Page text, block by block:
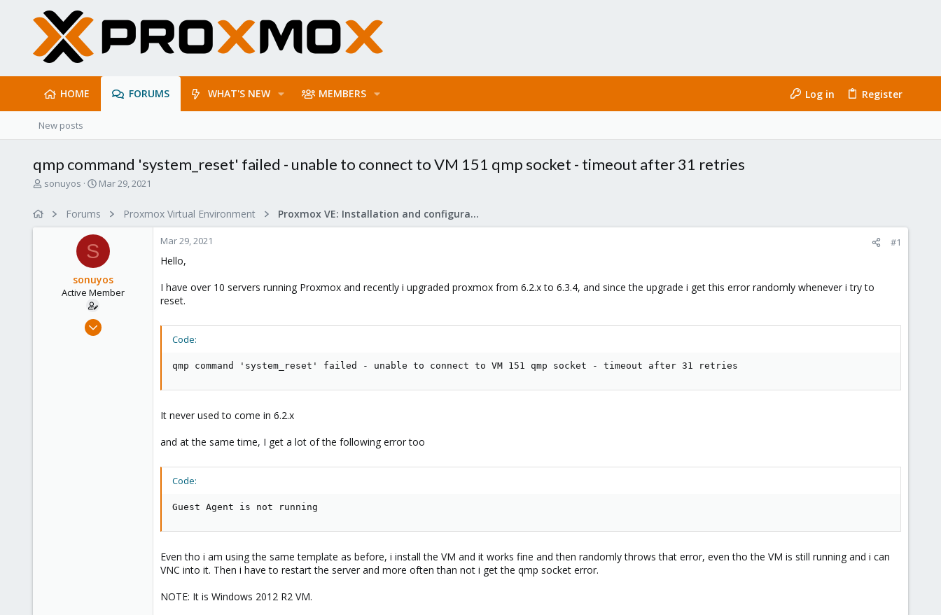
HOME FORUMS WHAT'S NEW MEMBERS Log in Register
New posts
qmp command 'system_reset' failed - unable to connect to VM 151 qmp socket - timeout after 31 retries
T
sonuyos
S
r
t
d
a
t
e
Mar 29, 2021
Forums Proxmox Virtual Environment Proxmox VE: Installation and configuration
S
sonuyos
Active Member
Jun 18, 2020
Mar 29, 2021 #1
Hello,
I have over 10 servers running Proxmox and recently i upgraded proxmox from 6.2.x to 6.3.4, and since the upgrade i get this error randomly whenever i try to
reset.
Code:
qmp command 'system_reset' failed - unable to connect to VM 151 qmp socket - timeout after 31 retries
It never used to come in 6.2.x
and at the same time, I get a lot of the following error too
Code:
Guest Agent is not running
Even tho i am using the same template as before, i install the VM and it works fine and then randomly throws that error, even tho the VM is still running and i can
VNC into it. Then i have to restart the server and more often than not i get the qmp socket error.
NOTE: It is Windows 2012 R2 VM.